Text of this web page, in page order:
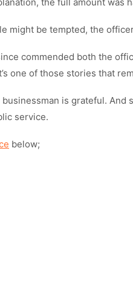
might be tempted, the
commended both the
one of those stories that
is grateful. And
service.
below;